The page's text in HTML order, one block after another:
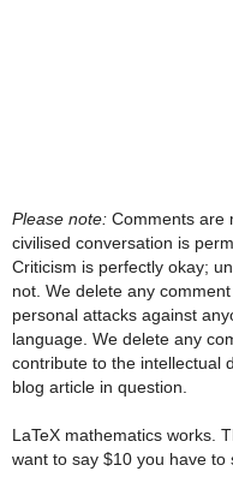
Please note: Comments are
civilised conversation is
Criticism is perfectly okay;
not. We delete any
personal attacks against
language. We delete any
contribute to the intellectual
blog article in question.
LaTeX mathematics works.
want to say $10 you have to